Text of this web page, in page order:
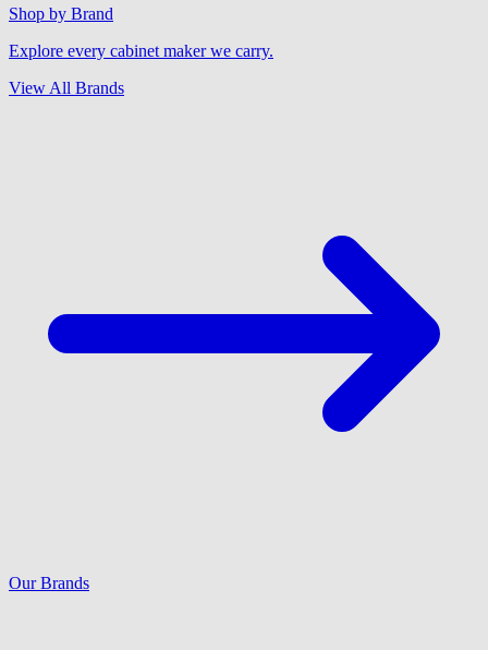
Shop by Brand
Explore every cabinet maker we carry.
View All Brands
Our Brands